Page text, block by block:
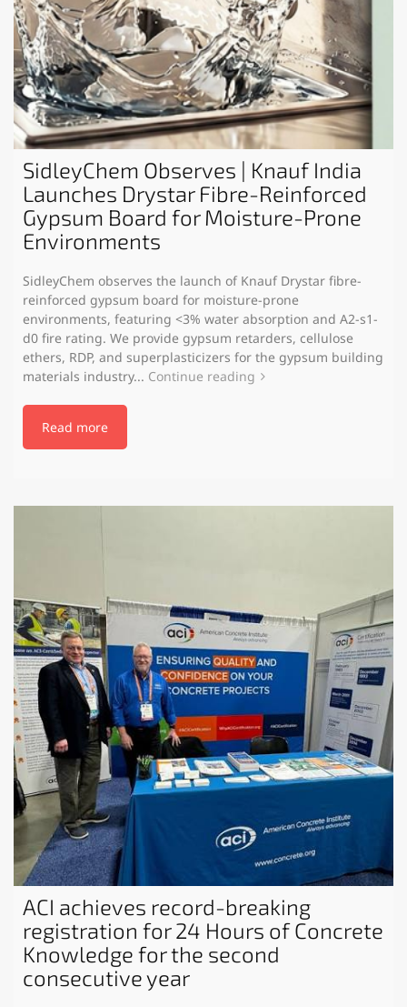
SidleyChem Observes | Knauf India
Launches Drystar Fibre-Reinforced
Gypsum Board for Moisture-Prone
Environments
SidleyChem observes the launch of Knauf Drystar fibre-
reinforced gypsum board for moisture-prone
environments, featuring <3% water absorption and A2-s1-
d0 fire rating. We provide gypsum retarders, cellulose
ethers, RDP, and superplasticizers for the gypsum building
materials industry... Continue reading
Read more
ACI achieves record-breaking
registration for 24 Hours of Concrete
Knowledge for the second
consecutive year